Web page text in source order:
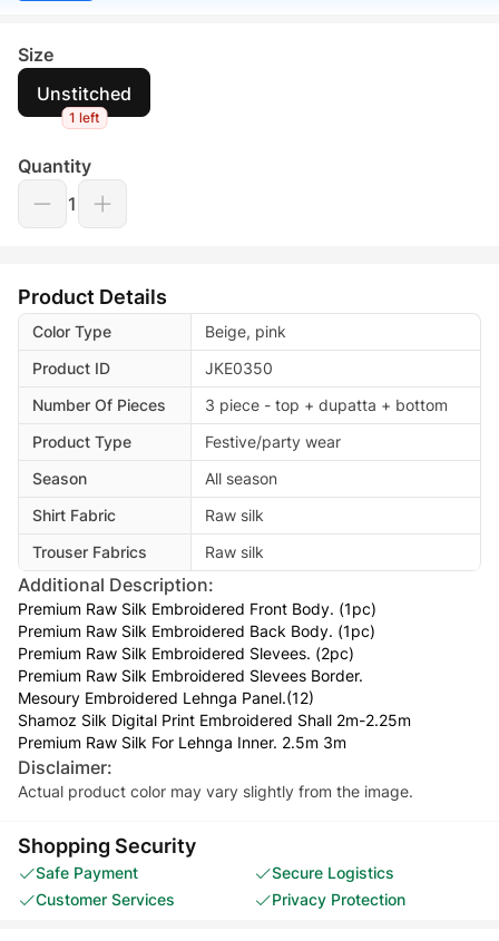
Size
Unstitched
1 left
Quantity
1
Product Details
Color Type
Beige, pink
Product ID
JKE0350
Number Of Pieces
3 piece - top + dupatta + bottom
Product Type
Festive/party wear
Season
All season
Shirt Fabric
Raw silk
Trouser Fabrics
Raw silk
Additional Description:
Premium Raw Silk Embroidered Front Body. (1pc)
Premium Raw Silk Embroidered Back Body. (1pc)
Premium Raw Silk Embroidered Slevees. (2pc)
Premium Raw Silk Embroidered Slevees Border.
Mesoury Embroidered Lehnga Panel.(12)
Shamoz Silk Digital Print Embroidered Shall 2m-2.25m
Premium Raw Silk For Lehnga Inner. 2.5m 3m
Disclaimer:
Actual product color may vary slightly from the image.
Shopping Security
Safe Payment
Secure Logistics
Customer Services
Privacy Protection